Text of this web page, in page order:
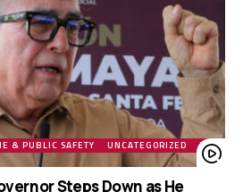
& PUBLIC SAFETY UNCATEGORIZED
US
Steps Down as He